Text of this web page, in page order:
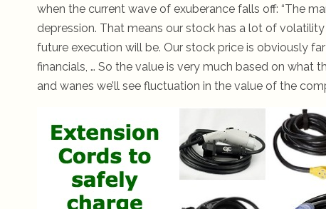
when the current wave of exuberance falls off: “The
depression. That means our stock has a lot of
future execution will be. Our stock price is obviously
financials, … So the value is very much based on what
and wanes we’ll see fluctuation in the value of the